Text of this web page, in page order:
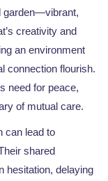
garden—vibrant,
creativity and
an environment
connection flourish.
need for peace,
of mutual care.
can lead to
shared
hesitation, delaying